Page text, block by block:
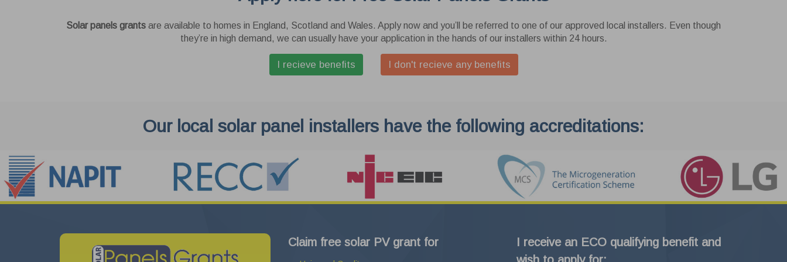
Solar panels grants are available to homes in England, Scotland and Wales. Apply now and you’ll be referred to one of our approved local installers. Even though
they’re in high demand, we can usually have your application in the hands of our installers within 24 hours.
I recieve benefits I don't recieve any benefits
Our local solar panel installers have the following accreditations:
Claim free solar PV grant for
I receive an ECO qualifying benefit and